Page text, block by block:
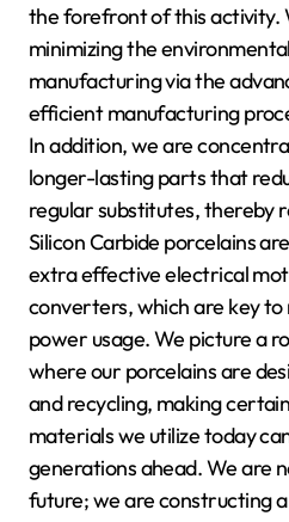
the forefront of this activity.
minimizing the
manufacturing via the
efficient manufacturing
In addition, we are
longer-lasting parts that
regular substitutes, thereby
Silicon Carbide porcelains
extra effective electrical
converters, which are key
power usage. We picture a
where our porcelains are
and recycling, making
materials we utilize today
generations ahead. We are
future; we are constructing